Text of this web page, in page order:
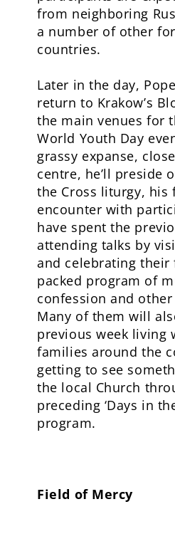
from neighboring
a number of other
countries.
Later in the day,
return to Krakow’s
the main venues for
World Youth Day
grassy expanse,
centre, he’ll preside
the Cross liturgy, his
encounter with
have spent the
attending talks by
and celebrating their
packed program of
confession and
Many of them will
previous week living
families around the
getting to see
the local Church
preceding ‘Days in
program.
Field of Mercy